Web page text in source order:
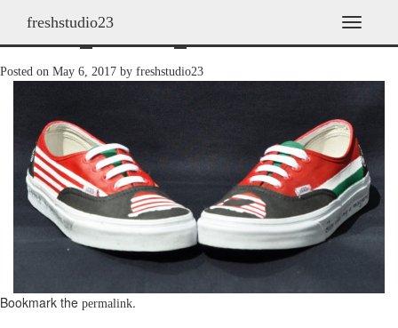
T
o
n
a
v
i
g
a
t
n
freshstudio23
shoes_2011h_04
Posted on May 6, 2017 by freshstudio23
Bookmark the permalink.